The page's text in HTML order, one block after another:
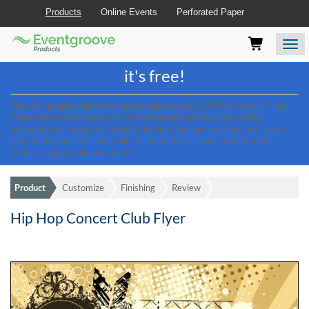
Those
(AT)
browse
and
use
this
website
should
advised
any
time
they
require
Join the best printing rewards program-
it's free!
We will be performing routine maintenance at 10:00 PM Central Time.
Please save anything to a draft or shopping cart now. You will be
automatically logged out during this time and lose anything not saved.
The maintenance will only take a few minutes. Thank you for your
understanding while we update.
Products Online Events Perforated Paper
Eventgroove
Logo
Product Customize Finishing Review
Hip Hop Concert Club Flyer